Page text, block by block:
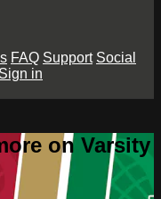
FAQ Support Social
Sign in
on Varsity